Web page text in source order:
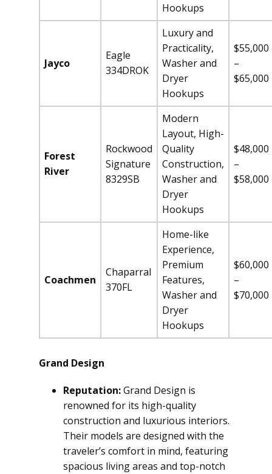
Hookups
Jayco
Eagle
334DROK
Luxury and
Practicality,
Washer and
Dryer
Hookups
$55,000
–
$65,000
Forest
River
Rockwood
Signature
8329SB
Modern
Layout, High-
Quality
Construction,
Washer and
Dryer
Hookups
$48,000
–
$58,000
Coachmen
Chaparral
370FL
Home-like
Experience,
Premium
Features,
Washer and
Dryer
Hookups
$60,000
–
$70,000
Grand Design
Reputation:Grand Design is
renowned for its high-quality
construction and luxurious interiors.
Their models are designed with the
traveler’s comfort in mind, featuring
spacious living areas and top-notch